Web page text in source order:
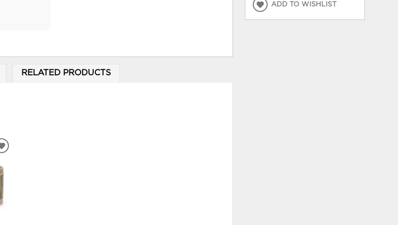
RELATED PRODUCTS
ADD
WISHLIST
ADD TO WISHLIST